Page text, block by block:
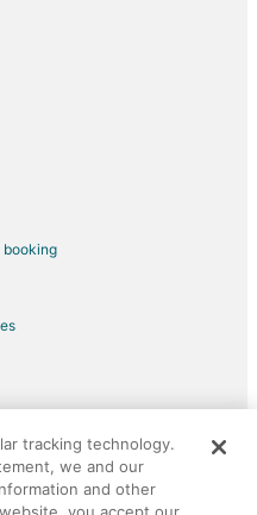
Coast
booking
company. All rights reserved.
are registered trademarks of
tracking technology.
we and our
and other